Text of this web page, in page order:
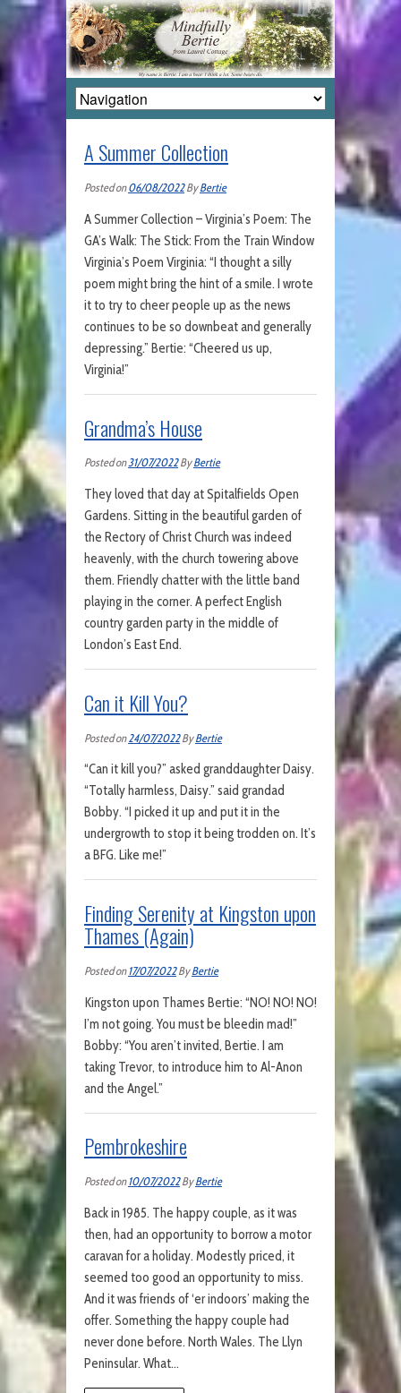
A Summer Collection
Posted on06/08/2022ByBertie
A Summer Collection – Virginia’s Poem: The
GA’s Walk: The Stick: From the Train Window
Virginia’s Poem Virginia: “I thought a silly
poem might bring the hint of a smile. I wrote
it to try to cheer people up as the news
continues to be so downbeat and generally
depressing.” Bertie: “Cheered us up,
Virginia!”
Grandma’s House
Posted on31/07/2022ByBertie
They loved that day at Spitalfields Open
Gardens. Sitting in the beautiful garden of
the Rectory of Christ Church was indeed
heavenly, with the church towering above
them. Friendly chatter with the little band
playing in the corner. A perfect English
country garden party in the middle of
London’s East End.
Can it Kill You?
Posted on24/07/2022ByBertie
“Can it kill you?” asked granddaughter Daisy.
“Totally harmless, Daisy.” said grandad
Bobby. “I picked it up and put it in the
undergrowth to stop it being trodden on. It’s
a BFG. Like me!”
Finding Serenity at Kingston upon
Thames (Again)
Posted on 17/07/2022ByBertie
Kingston upon Thames Bertie: “NO! NO! NO!
I’m not going. You must be bleedin mad!”
Bobby: “You aren’t invited, Bertie. I am
taking Trevor, to introduce him to Al-Anon
and the Angel.”
Pembrokeshire
Posted on10/07/2022ByBertie
Back in 1985. The happy couple, as it was
then, had an opportunity to borrow a motor
caravan for a holiday. Modestly priced, it
seemed too good an opportunity to miss.
And it was friends of ‘er indoors’ making the
offer. Something the happy couple had
never done before. North Wales. The Llyn
Peninsular. What…